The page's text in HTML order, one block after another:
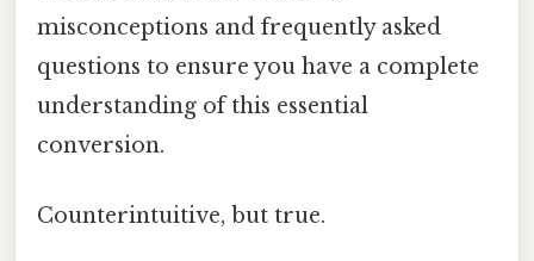
misconceptions and frequently asked
questions to ensure you have a complete
understanding of this essential
conversion.
Counterintuitive, but true.